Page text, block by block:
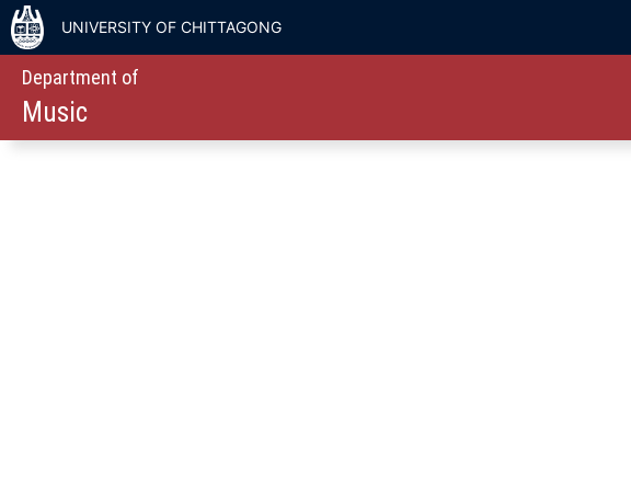
UNIVERSITY OF CHITTAGONG
Department of
Music